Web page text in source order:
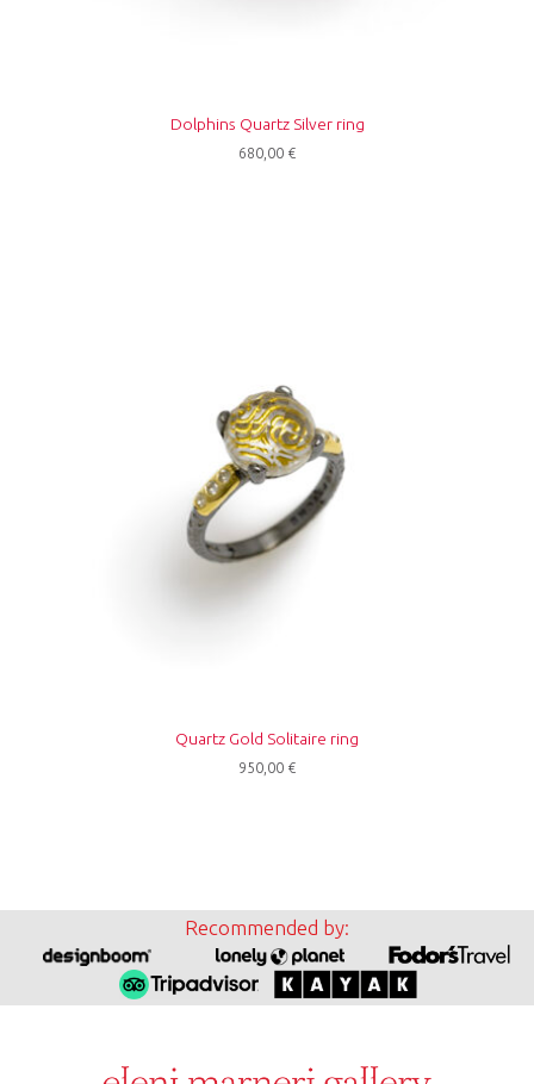
Dolphins Quartz Silver ring
680,00 €
Quartz Gold Solitaire ring
950,00 €
Recommended by: